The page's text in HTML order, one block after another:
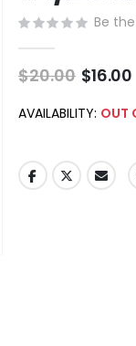
Be
$20.00 Special
Price
$16.00
AVAILABILITY: OUT